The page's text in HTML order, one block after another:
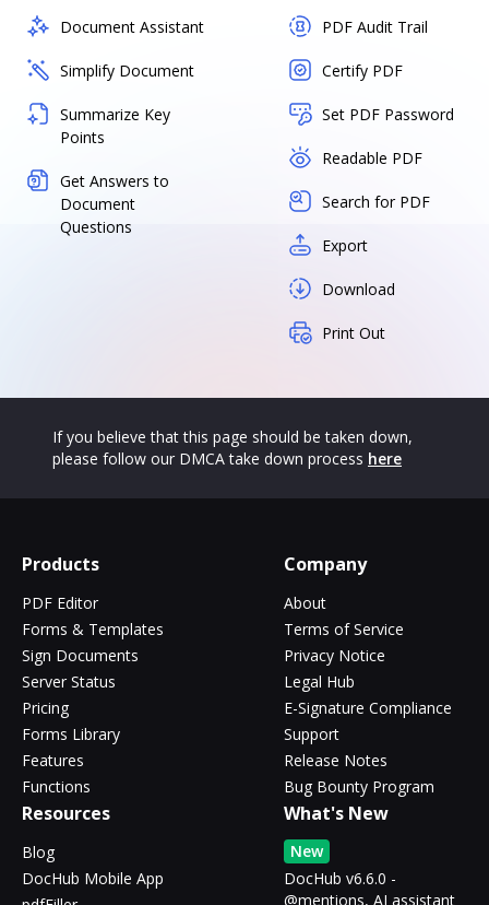
Document Assistant
Simplify Document
Summarize Key
Points
Get Answers to
Document
Questions
PDF Audit Trail
Certify PDF
Set PDF Password
Readable PDF
Search for PDF
Export
Download
Print Out
If you believe that this page should be taken down,
please follow our DMCA take down process here
Products
PDF Editor
Forms & Templates
Sign Documents
Server Status
Pricing
Forms Library
Features
Functions
Company
About
Terms of Service
Privacy Notice
Legal Hub
E-Signature Compliance
Support
Release Notes
Bug Bounty Program
Resources
Blog
DocHub Mobile App
What's New
New
DocHub v6.6.0 -
@mentions, AI assistant